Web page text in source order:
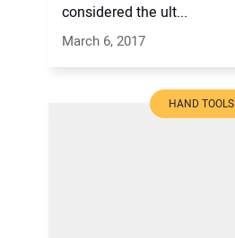
considered the ult...
March 6, 2017
HAND TOOLS